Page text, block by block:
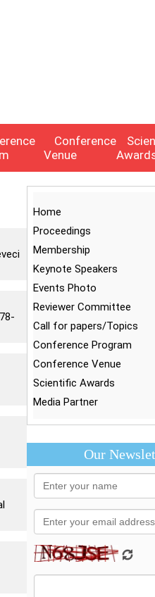
Conference
Venue
Home
Proceedings
Membership
Keynote Speakers
Events Photo
Reviewer Committee
Call for papers/Topics
Conference Program
Conference Venue
Scientific Awards
Media Partner
Our